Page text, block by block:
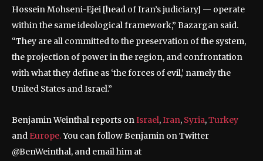
Hossein Mohseni-Ejei [head of Iran’s judiciary] — operate
within the same ideological framework,” Bazargan said.
“They are all committed to the preservation of the system,
the projection of power in the region, and confrontation
with what they define as ‘the forces of evil,’ namely the
United States and Israel.”
Benjamin Weinthal reports onIsrael,Iran, Syria,Turkey
and Europe.You can follow Benjamin on Twitter
@BenWeinthal, and email him at